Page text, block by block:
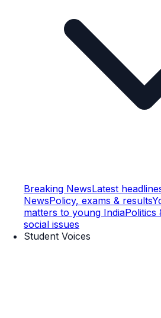
Breaking NewsLatest
NewsPolicy, exams & results
matters to young IndiaPolitics
social issues
Student Voices